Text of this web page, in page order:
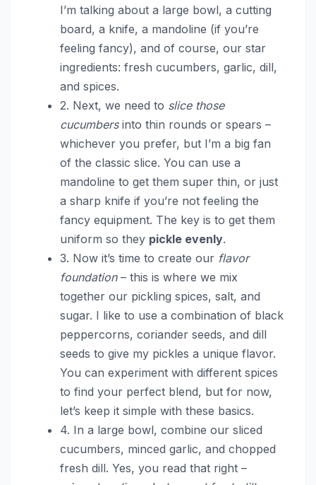
I’m talking about a large bowl, a cutting
board, a knife, a mandoline (if you’re
feeling fancy), and of course, our star
ingredients: fresh cucumbers, garlic, dill,
and spices.
2. Next, we need to slice those
cucumbersinto thin rounds or spears –
whichever you prefer, but I’m a big fan
of the classic slice. You can use a
mandoline to get them super thin, or just
a sharp knife if you’re not feeling the
fancy equipment. The key is to get them
uniform so they pickle evenly.
3. Now it’s time to create our flavor
foundation– this is where we mix
together our pickling spices, salt, and
sugar. I like to use a combination of black
peppercorns, coriander seeds, and dill
seeds to give my pickles a unique flavor.
You can experiment with different spices
to find your perfect blend, but for now,
let’s keep it simple with these basics.
4. In a large bowl, combine our sliced
cucumbers, minced garlic, and chopped
fresh dill. Yes, you read that right –